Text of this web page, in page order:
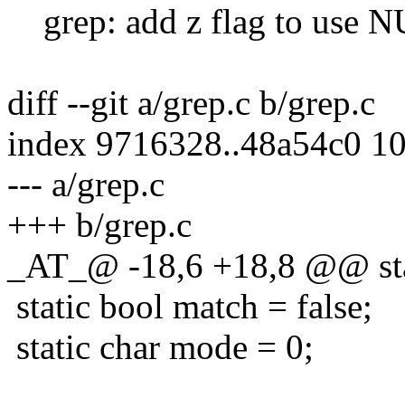
grep: add z flag to use
diff --git a/grep.c b/grep.c
index 9716328..48a54c0
--- a/grep.c
+++ b/grep.c
_AT_@ -18,6 +18,8 @@
static bool match = false;
static char mode = 0;